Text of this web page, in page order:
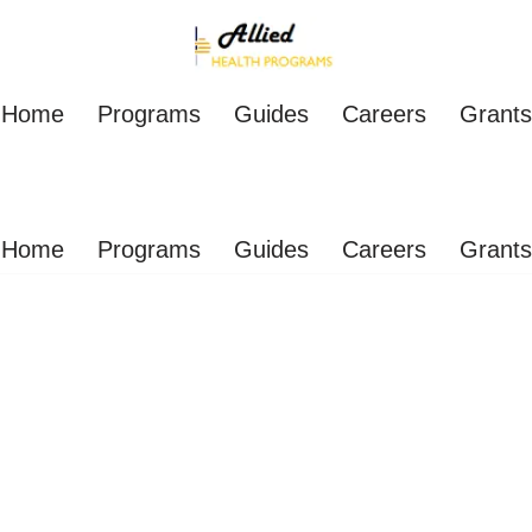
Home Programs Guides Careers Grants
Home Programs Guides Careers Grants